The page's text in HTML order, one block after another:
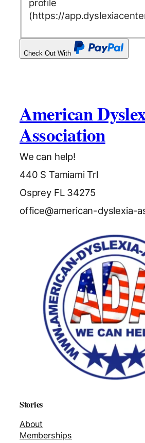
profile
(https://
Check Out With
PayPal
American
Association
We can help!
440 S Tamiami Trl
Osprey FL 34275
office@american-dyslexia-
Stories
About
Memberships